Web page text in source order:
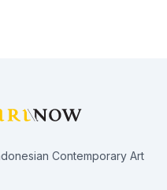
Contemporary Art